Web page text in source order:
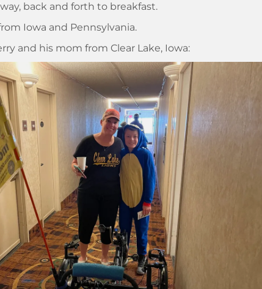
back and forth to breakfast.
Iowa and Pennsylvania.
and his mom from Clear Lake, Iowa: